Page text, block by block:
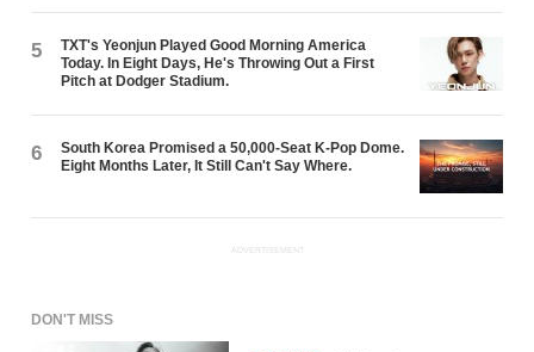
5
TXT's Yeonjun Played Good Morning America
Today. In Eight Days, He's Throwing Out a First
Pitch at Dodger Stadium.
6
South Korea Promised a 50,000-Seat K-Pop Dome.
Eight Months Later, It Still Can't Say Where.
ADVERTISEMENT
DON'T MISS